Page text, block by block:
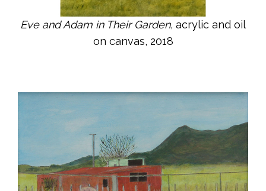
Eve and Adam in Their Garden, acrylic and oil
on canvas, 2018